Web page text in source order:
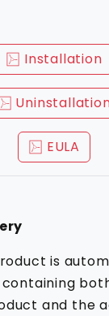
Installation
EULA
is
and the